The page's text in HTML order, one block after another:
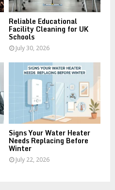
Reliable Educational
Facility Cleaning for UK
Schools
July 30, 2026
Signs Your Water Heater
Needs Replacing Before
Winter
July 22, 2026